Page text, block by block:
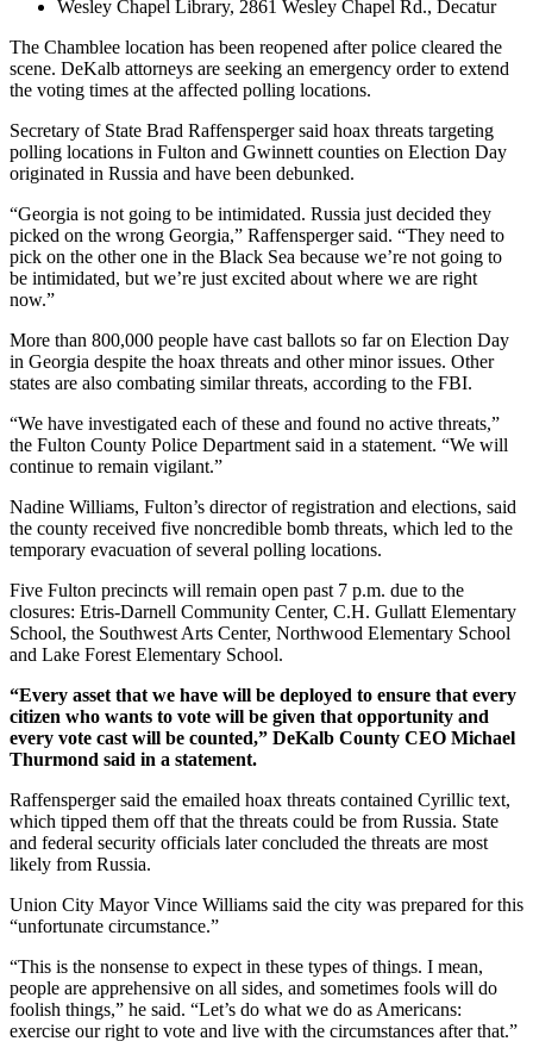
Wesley Chapel Library, 2861 Wesley Chapel Rd., Decatur
The Chamblee location has been reopened after police cleared the
scene. DeKalb attorneys are seeking an emergency order to extend
the voting times at the affected polling locations.
Secretary of State Brad Raffensperger said hoax threats targeting
polling locations in Fulton and Gwinnett counties on Election Day
originated in Russia and have been debunked.
“Georgia is not going to be intimidated. Russia just decided they
picked on the wrong Georgia,” Raffensperger said. “They need to
pick on the other one in the Black Sea because we’re not going to
be intimidated, but we’re just excited about where we are right
now.”
More than 800,000 people have cast ballots so far on Election Day
in Georgia despite the hoax threats and other minor issues. Other
states are also combating similar threats, according to the FBI.
“We have investigated each of these and found no active threats,”
the Fulton County Police Department said in a statement. “We will
continue to remain vigilant.”
Nadine Williams, Fulton’s director of registration and elections, said
the county received five noncredible bomb threats, which led to the
temporary evacuation of several polling locations.
Five Fulton precincts will remain open past 7 p.m. due to the
closures: Etris-Darnell Community Center, C.H. Gullatt Elementary
School, the Southwest Arts Center, Northwood Elementary School
and Lake Forest Elementary School.
“Every asset that we have will be deployed to ensure that every
citizen who wants to vote will be given that opportunity and
every vote cast will be counted,” DeKalb County CEO Michael
Thurmond said in a statement.
Raffensperger said the emailed hoax threats contained Cyrillic text,
which tipped them off that the threats could be from Russia. State
and federal security officials later concluded the threats are most
likely from Russia.
Union City Mayor Vince Williams said the city was prepared for this
“unfortunate circumstance.”
“This is the nonsense to expect in these types of things. I mean,
people are apprehensive on all sides, and sometimes fools will do
foolish things,” he said. “Let’s do what we do as Americans:
exercise our right to vote and live with the circumstances after that.”